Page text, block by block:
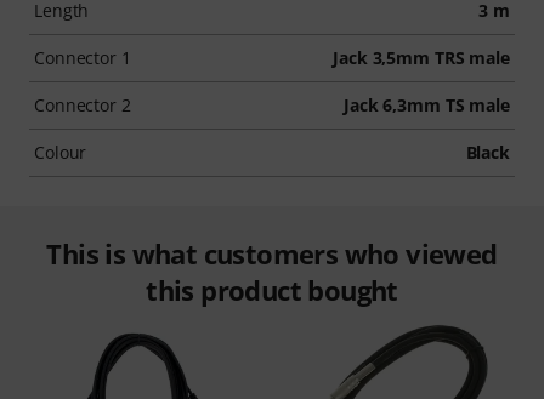
Length 3 m
Connector 1 Jack 3,5mm TRS male
Connector 2 Jack 6,3mm TS male
Colour Black
This is what customers who viewed
this product bought